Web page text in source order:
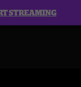
STREAMING